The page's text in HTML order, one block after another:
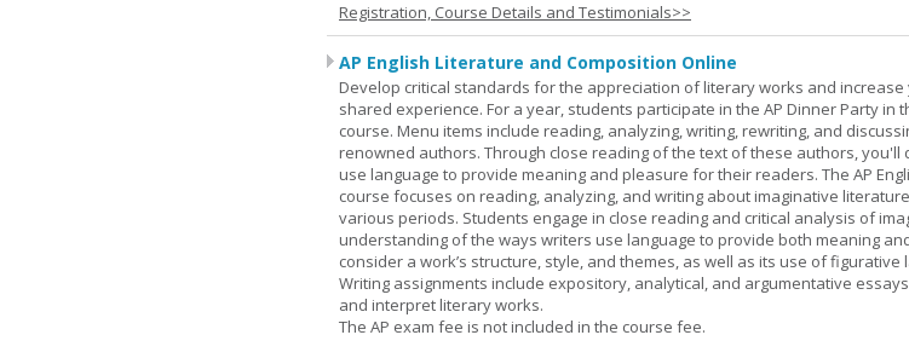
Registration, Course Details and Testimonials>>
AP English Literature and Composition Online
Develop critical standards for the appreciation of literary works and
shared experience. For a year, students participate in the AP Dinner Party in
course. Menu items include reading, analyzing, writing, rewriting, and
renowned authors. Through close reading of the text of these authors, you'll
use language to provide meaning and pleasure for their readers. The AP
course focuses on reading, analyzing, and writing about imaginative
various periods. Students engage in close reading and critical analysis of
understanding of the ways writers use language to provide both meaning
consider a work’s structure, style, and themes, as well as its use of figurative
Writing assignments include expository, analytical, and argumentative
and interpret literary works.
The AP exam fee is not included in the course fee.